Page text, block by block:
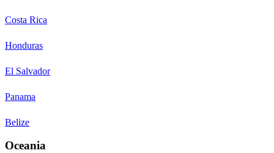
Costa Rica
Honduras
El Salvador
Panama
Belize
Oceania